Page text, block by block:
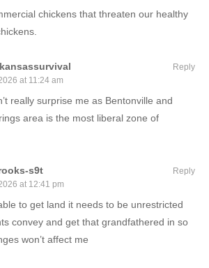
chickens that threaten our healthy
at 11:24 am
really surprise me as Bentonville and
area is the most liberal zone of
Reply
s9t
at 12:41 pm
to get land it needs to be unrestricted
convey and get that grandfathered in so
won’t affect me
Reply